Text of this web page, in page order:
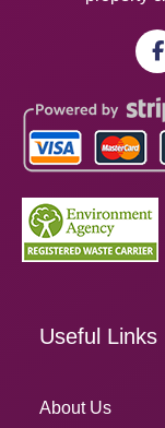
Useful Links
About Us